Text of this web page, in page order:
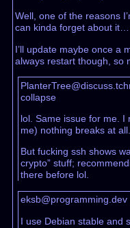
Well, one of the reasons
can kinda forget about it…
I’ll update maybe once a
always restart though, so
collapse
lol. Same issue for me.
me) nothing breaks at all.
But fucking ssh shows
crypto” stuff;
there before lol.
I use Debian stable and